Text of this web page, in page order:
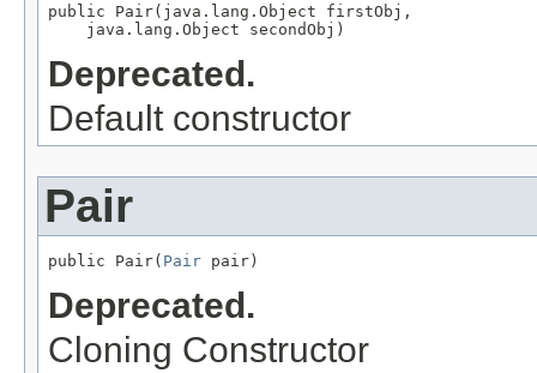
public Pair(java.lang.Object firstObj,
    java.lang.Object secondObj)
Deprecated.
Default constructor
Pair
public Pair( Pair pair)
Deprecated.
Cloning Constructor